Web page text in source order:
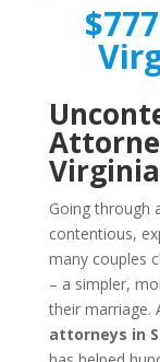
Virginia
Going through
contentious,
many couples
– a simpler,
their marriage.
attorneys in